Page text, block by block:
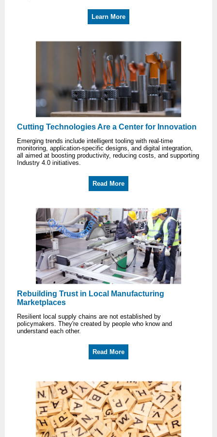
Learn More
Cutting Technologies Are a Center for Innovation
Emerging trends include intelligent tooling with real-time
monitoring, application-specific designs, and digital integration,
all aimed at boosting productivity, reducing costs, and supporting
Industry 4.0 initiatives.
Read More
Rebuilding Trust in Local Manufacturing
Marketplaces
Resilient local supply chains are not established by
policymakers. They're created by people who know and
understand each other.
Read More